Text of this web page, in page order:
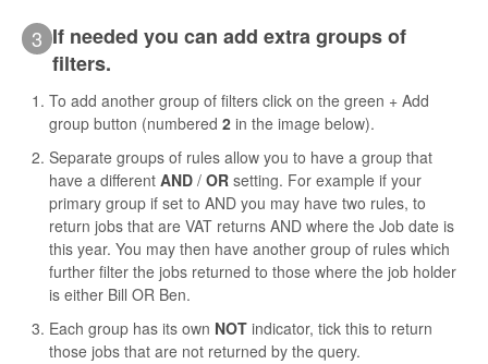
3 If needed you can add extra groups of
filters.
To add another group of filters click on the green + Add
group button (numbered 2 in the image below).
Separate groups of rules allow you to have a group that
have a different AND / OR setting. For example if your
primary group if set to AND you may have two rules, to
return jobs that are VAT returns AND where the Job date is
this year. You may then have another group of rules which
further filter the jobs returned to those where the job holder
is either Bill OR Ben.
Each group has its own NOT indicator, tick this to return
those jobs that are not returned by the query.